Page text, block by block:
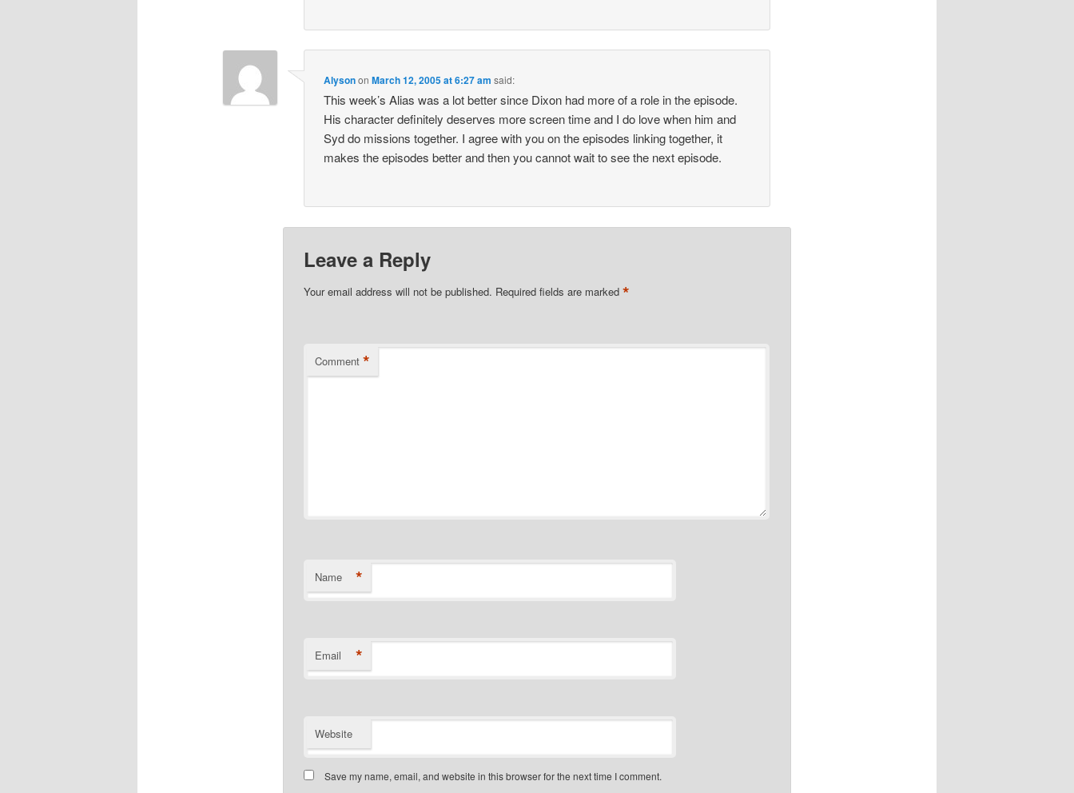
AlysononMarch 12, 2005 at 6:27 am said:
This week’s Alias was a lot better since Dixon had more of a role in the episode.
His character definitely deserves more screen time and I do love when him and
Syd do missions together. I agree with you on the episodes linking together, it
makes the episodes better and then you cannot wait to see the next episode.
Leave a Reply
Your email address will not be published. Required fields are marked *
Comment *
Name *
Email *
Website
Save my name, email, and website in this browser for the next time I comment.